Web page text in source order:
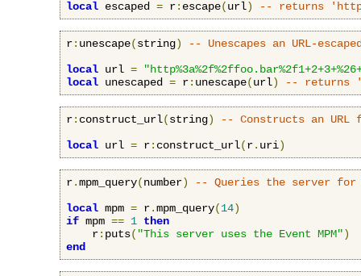
local escaped = r: escape(url) -- returns
r: unescape(string)
-- Unescapes an URL-
local url =
local unescaped = r: unescape(url) -- returns
r: construct_url(string)
-- Constructs an URL
local url = r: construct_url(r. uri)
r.mpm_query(number)
-- Queries the server for
local mpm = r.mpm_query(14)
if mpm == 1 then
    r
: puts( "This server uses the Event MPM")
end